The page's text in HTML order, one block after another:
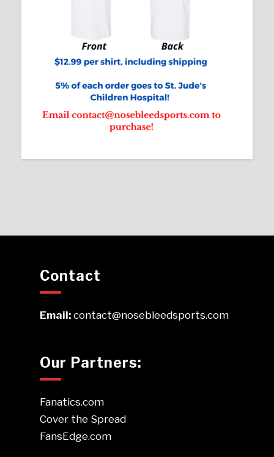
Contact
Email:contact@nosebleedsports.com
Our Partners:
Fanatics.com
Cover the Spread
FansEdge.com